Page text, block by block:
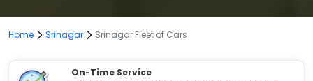
Home Srinagar Srinagar Fleet of Cars
On-Time Service